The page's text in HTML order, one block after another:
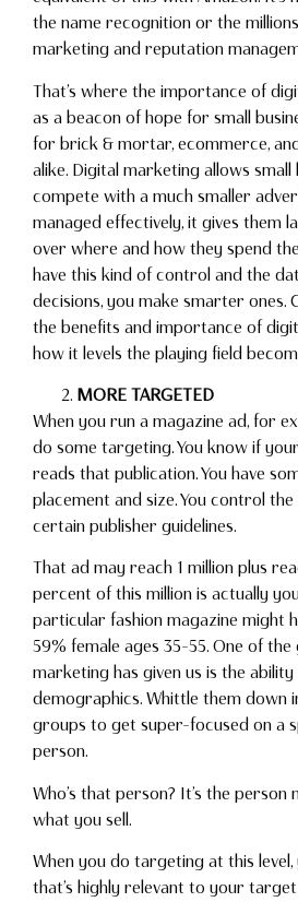
the name recognition or the
marketing and reputation
That’s where the importance of
as a beacon of hope for small
for brick & mortar, ecommerce,
alike. Digital marketing allows small
compete with a much smaller
managed effectively, it gives them
over where and how they spend
have this kind of control and the
decisions, you make smarter ones.
the benefits and importance of
how it levels the playing field
MORE TARGETED
When you run a magazine ad, for
do some targeting. You know if
reads that publication. You have
placement and size. You control
certain publisher guidelines.
That ad may reach 1 million plus
percent of this million is actually
particular fashion magazine might
59% female ages 35-55. One of
marketing has given us is the
demographics. Whittle them down
groups to get super-focused on a
person.
Who’s that person? It’s the person
what you sell.
When you do targeting at this
that’s highly relevant to your target